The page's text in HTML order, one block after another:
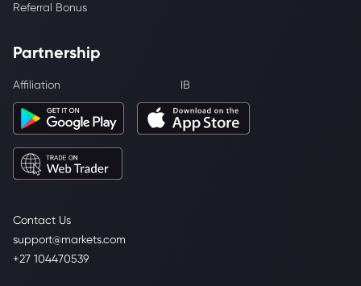
Contact Us
support@markets.com
+27 104470539
Referral Bonus
Partnership
Affiliation IB